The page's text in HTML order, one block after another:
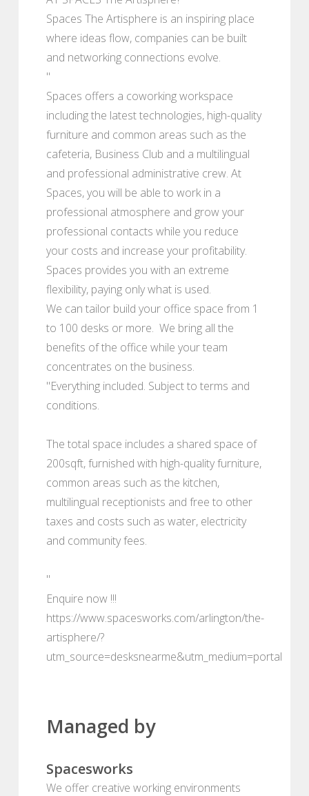
Spaces The Artisphere is an inspiring place
where ideas flow, companies can be built
and networking connections evolve.
"
Spaces offers a coworking workspace
including the latest technologies, high-quality
furniture and common areas such as the
cafeteria, Business Club and a multilingual
and professional administrative crew. At
Spaces, you will be able to work in a
professional atmosphere and grow your
professional contacts while you reduce
your costs and increase your profitability.
Spaces provides you with an extreme
flexibility, paying only what is used.
We can tailor build your office space from 1
to 100 desks or more. We bring all the
benefits of the office while your team
concentrates on the business.
"Everything included. Subject to terms and
conditions.
The total space includes a shared space of
200sqft, furnished with high-quality furniture,
common areas such as the kitchen,
multilingual receptionists and free to other
taxes and costs such as water, electricity
and community fees.
"
Enquire now !!!
https://www.spacesworks.com/arlington/the-
artisphere/?
utm_source=desksnearme&utm_medium=portal
Managed by
Spacesworks
We offer creative working environments